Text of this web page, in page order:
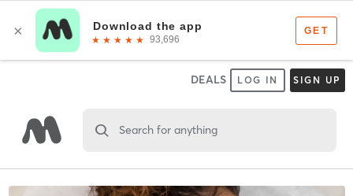
DEALS LOG IN SIGN UP
Search for anything